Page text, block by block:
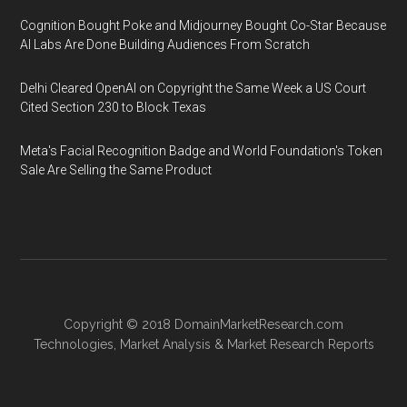
Cognition Bought Poke and Midjourney Bought Co-Star Because
AI Labs Are Done Building Audiences From Scratch
Delhi Cleared OpenAI on Copyright the Same Week a US Court
Cited Section 230 to Block Texas
Meta's Facial Recognition Badge and World Foundation's Token
Sale Are Selling the Same Product
Copyright © 2018 DomainMarketResearch.com
Technologies
Market Analysis & Market Research Reports